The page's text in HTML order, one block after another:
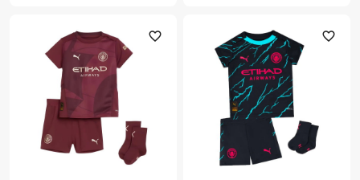
favorite_outline favorite_outline